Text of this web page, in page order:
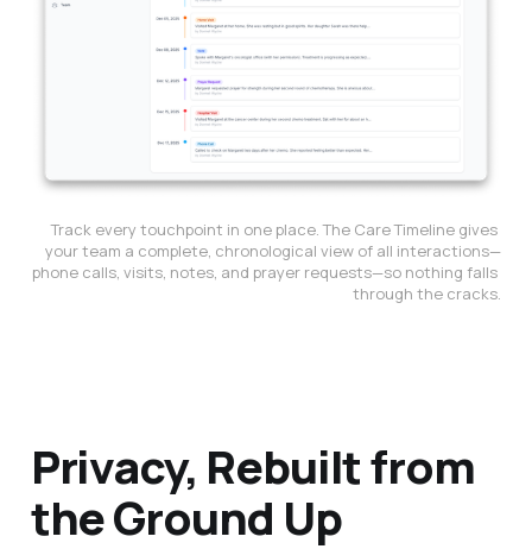
Track every touchpoint in one place. The Care Timeline gives
your team a complete, chronological view of all interactions—
phone calls, visits, notes, and prayer requests—so nothing falls
through the cracks.
Privacy, Rebuilt from
the Ground Up